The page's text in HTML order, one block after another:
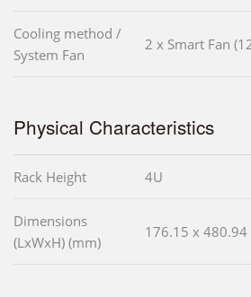
Cooling method /
System Fan
2 x Smart Fan
Physical Characteristics
Rack Height 4U
Dimensions
(LxWxH) (mm)
176.15 x